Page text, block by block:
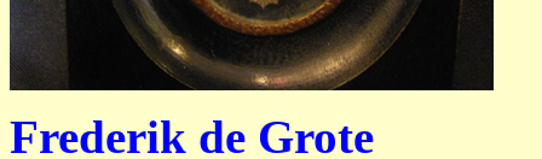
Frederik de Grote